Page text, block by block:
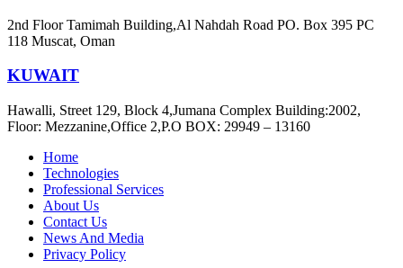
2nd Floor Tamimah Building,Al Nahdah Road PO. Box 395 PC
118 Muscat, Oman
KUWAIT
Hawalli, Street 129, Block 4,Jumana Complex Building:2002,
Floor: Mezzanine,Office 2,P.O BOX: 29949 – 13160
Home
Technologies
Professional Services
About Us
Contact Us
News And Media
Privacy Policy